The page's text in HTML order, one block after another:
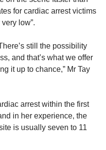
to locate an AED.
the end of
: This function
a better assessment
and send the
myResponder app
August 2024.
for cardiac arrest victims
low”.
still the possibility
and that’s what we offer
it up to chance,” Mr Tay
arrest within the first
in her experience, the
is usually seven to 11